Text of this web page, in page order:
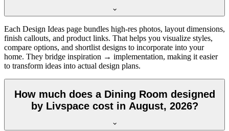
Each Design Ideas page bundles high-res photos, layout dimensions,
finish callouts, and product links. That helps you visualize styles,
compare options, and shortlist designs to incorporate into your
home. They bridge inspiration → implementation, making it easier
to transform ideas into actual design plans.
How much does a Dining Room designed
by Livspace cost in August, 2026?